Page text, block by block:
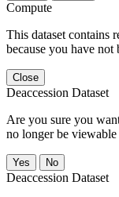
Compute
This dataset contains
because you have not
Close
Deaccession Dataset
Are you sure you
no longer be
No
Deaccession Dataset